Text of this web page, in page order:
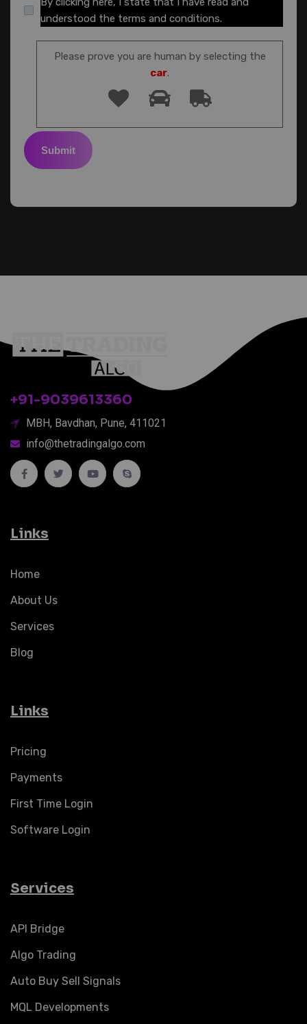
understood the terms and conditions.
Please prove you are human by selecting the
car.
Submit
+91-9039613360
MBH, Bavdhan, Pune, 411021
info@thetradingalgo.com
Links
Home
About Us
Services
Blog
Links
Pricing
Payments
First Time Login
Software Login
Services
API Bridge
Algo Trading
Auto Buy Sell Signals
MQL Developments